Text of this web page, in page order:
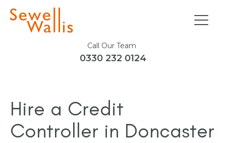
Call Our Team
0330 232 0124
Hire a Credit
Controller in Doncaster